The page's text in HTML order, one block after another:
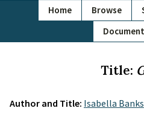
Home Browse
Title:
Author and Title: Isabella Banks